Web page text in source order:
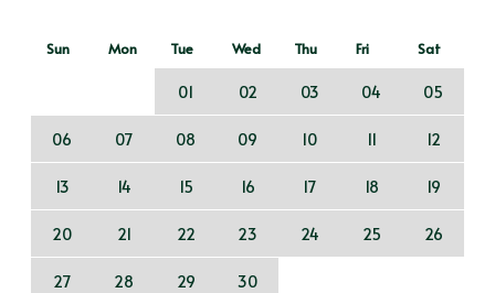
Sun Mon Tue Wed Thu Fri Sat
01 02 03 04 05
06 07 08 09 10 11 12
13 14 15 16 17 18 19
20 21 22 23 24 25 26
27 28 29 30